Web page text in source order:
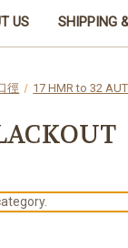
US SHIPPING
徑 17 HMR to 32